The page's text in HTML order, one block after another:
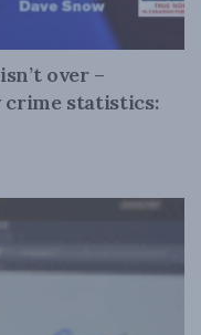
over –
crime statistics: